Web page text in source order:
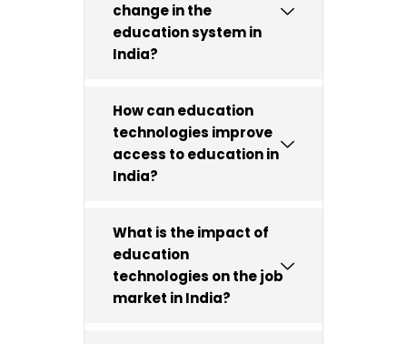
change in the
education system in
India?
How can education
technologies improve
access to education in
India?
What is the impact of
education
technologies on the job
market in India?